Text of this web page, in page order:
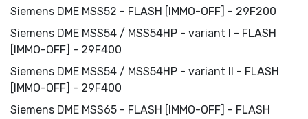
Siemens DME MSS52 - FLASH [IMMO-OFF] - 29F200
Siemens DME MSS54 / MSS54HP - variant I - FLASH
[IMMO-OFF] - 29F400
Siemens DME MSS54 / MSS54HP - variant II - FLASH
[IMMO-OFF] - 29F400
Siemens DME MSS65 - FLASH [IMMO-OFF] - FLASH